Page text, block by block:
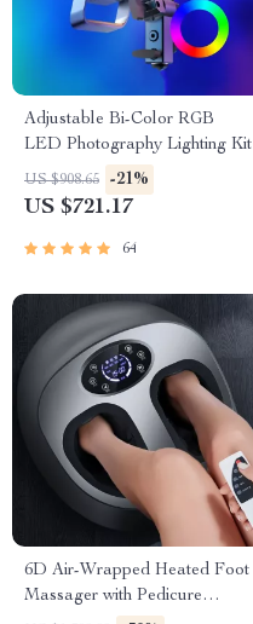
Adjustable Bi-Color RGB
LED Photography Lighting Kit
US $908.65 -21%
US $721.17
64
6D Air-Wrapped Heated Foot
Massager with Pedicure